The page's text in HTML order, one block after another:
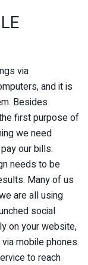
via
and it is
Besides
first purpose of
we need
our bills.
needs to be
Many of us
are all using
social
on your website,
mobile phones.
to reach